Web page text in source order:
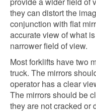
they can distort the
conjunction with flat
accurate view of what
narrower field of view.
Most forklifts have two
truck. The mirrors
operator has a clear
The mirrors should be
they are not cracked or